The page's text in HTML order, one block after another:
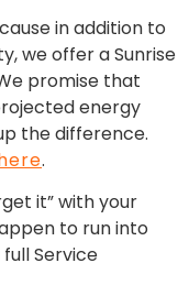
in addition to
we offer a Sunrise
promise that
energy
the difference.
.
it” with your
to run into
Service